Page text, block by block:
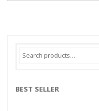
Search
for:
BEST SELLER